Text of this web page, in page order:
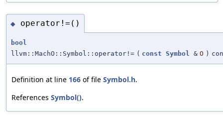
◆ operator!=()
bool
llvm::MachO::Symbol::operator!= ( const Symbol & O )
Definition at line 166 of file Symbol.h.
References Symbol().